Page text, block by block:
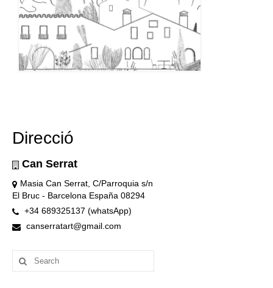
Direcció
Can Serrat
Masia Can Serrat, C/Parroquia s/n
El Bruc - Barcelona España 08294
+34 689325137 (whatsApp)
canserratart@gmail.com
Search
for: